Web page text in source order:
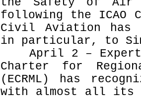
following the ICAO
Civil Aviation has
in particular, to
April 2 – Expert
Charter for
(ECRML) has
with almost all its